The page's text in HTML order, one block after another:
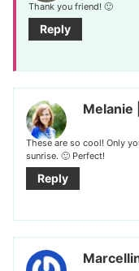
Thank you friend! 🙂
Reply
Melanie
These are so cool! Only
sunrise. 🙂 Perfect!
Reply